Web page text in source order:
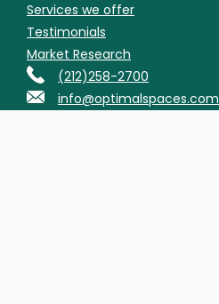
Services we offer
Testimonials
Market Research
(212)258-2700
info@optimalspaces.com